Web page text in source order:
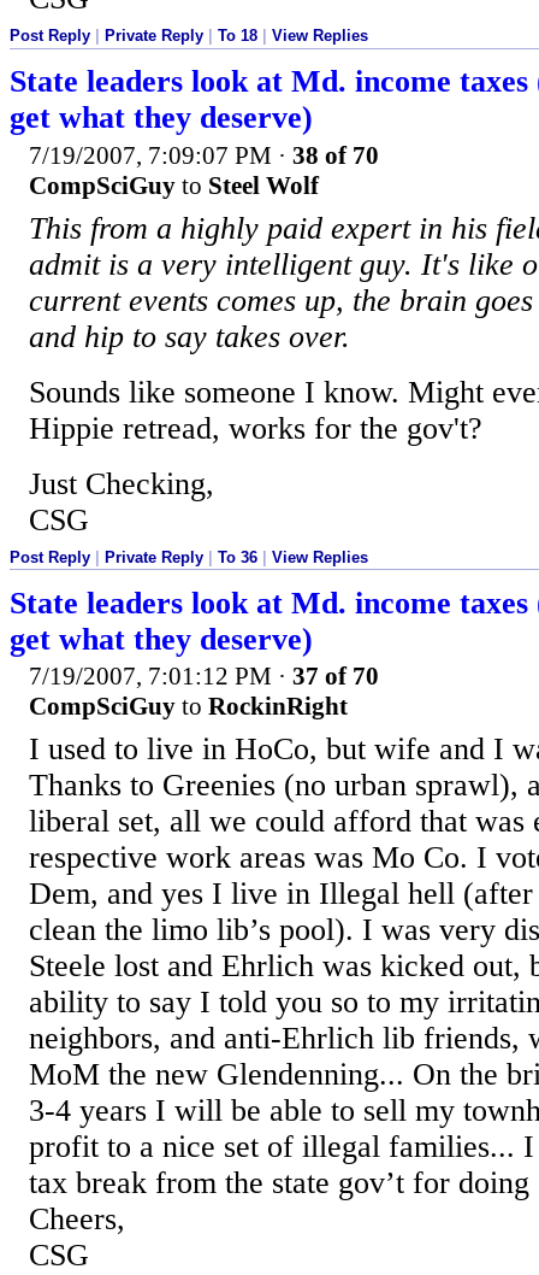
Post Reply Private Reply To 18 View Replies
State leaders look at Md. income
get what they deserve)
7/19/2007, 7:09:07 PM · 38 of 70
CompSciGuy to Steel Wolf
This from a highly paid expert in his
admit is a very intelligent guy. It's like
current events comes up, the brain
and hip to say takes over.
Sounds like someone I know. Might
Hippie retread, works for the gov't?
Just Checking,
CSG
Post Reply | Private Reply | To 36 | View Replies
State leaders look at Md. income
get what they deserve)
7/19/2007, 7:01:12 PM · 37 of 70
CompSciGuy to RockinRight
I used to live in HoCo, but wife and I
Thanks to Greenies (no urban sprawl),
liberal set, all we could afford that was
respective work areas was Mo Co. I
Dem, and yes I live in Illegal hell (after
clean the limo lib’s pool). I was very
Steele lost and Ehrlich was kicked out,
ability to say I told you so to my
neighbors, and anti-Ehrlich lib friends,
MoM the new Glendenning... On the
3-4 years I will be able to sell my
profit to a nice set of illegal families... I
tax break from the state gov’t for doing
Cheers,
CSG